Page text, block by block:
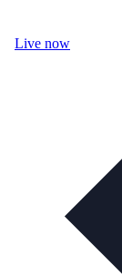
Live now